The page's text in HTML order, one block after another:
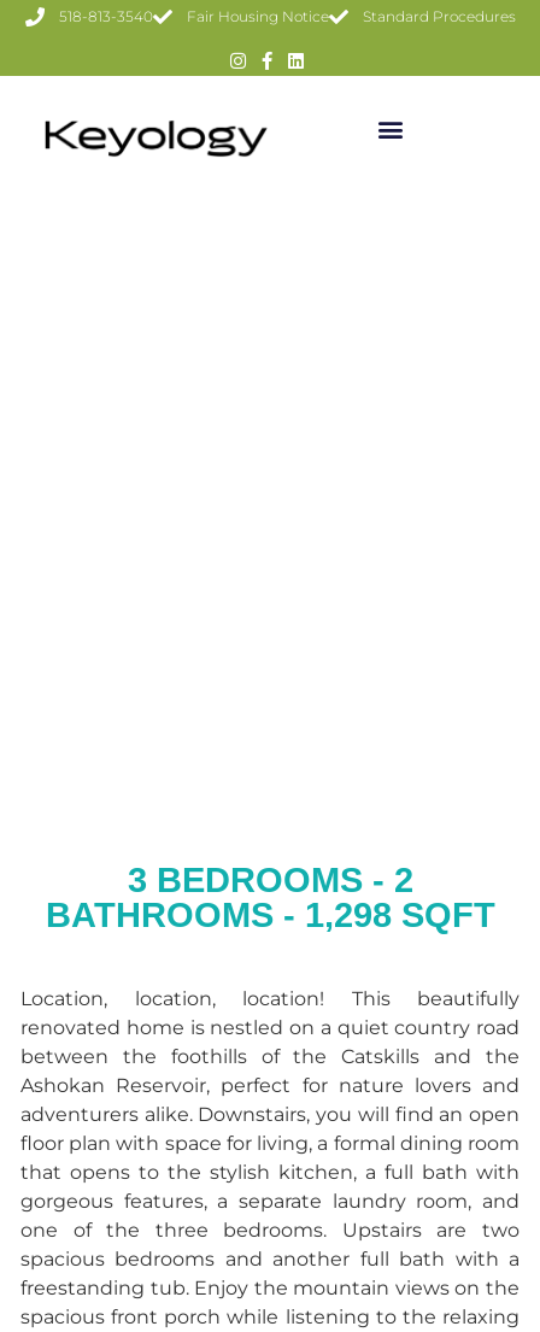
518-813-3540 Fair Housing Notice Standard Procedures
3 BEDROOMS - 2
BATHROOMS - 1,298 SQFT
Location, location, location! This beautifully
renovated home is nestled on a quiet country road
between the foothills of the Catskills and the
Ashokan Reservoir, perfect for nature lovers and
adventurers alike. Downstairs, you will find an open
floor plan with space for living, a formal dining room
that opens to the stylish kitchen, a full bath with
gorgeous features, a separate laundry room, and
one of the three bedrooms. Upstairs are two
spacious bedrooms and another full bath with a
freestanding tub. Enjoy the mountain views on the
spacious front porch while listening to the relaxing